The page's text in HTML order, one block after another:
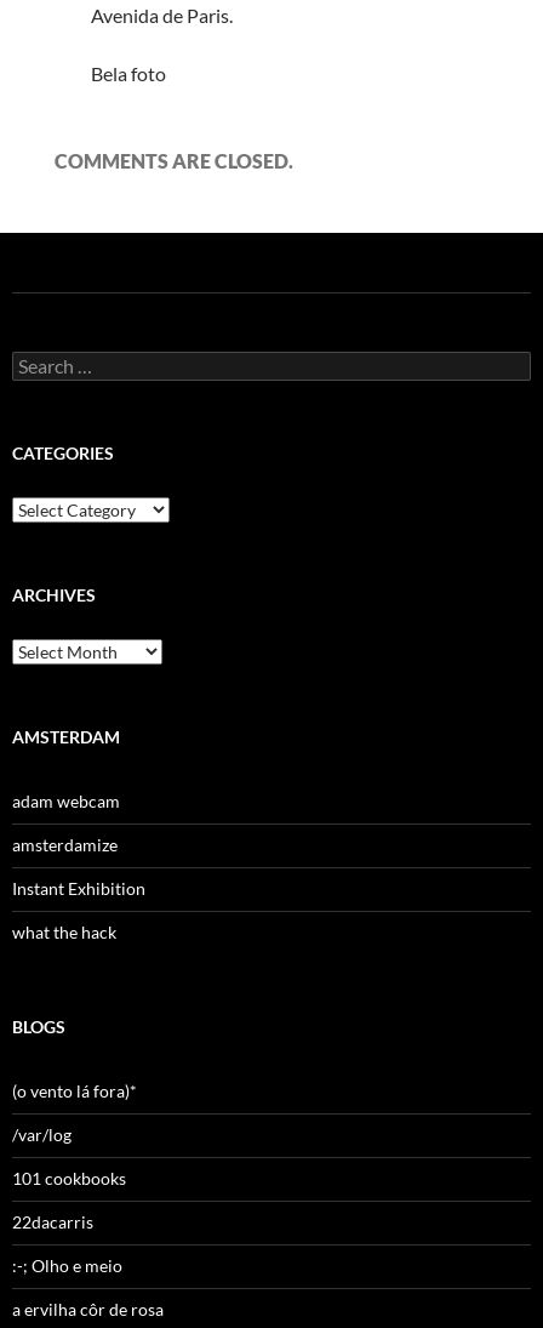
Avenida de Paris.
Bela foto
COMMENTS ARE CLOSED.
Search
for:
CATEGORIES
Categories
ARCHIVES
Archives
AMSTERDAM
adam webcam
amsterdamize
Instant Exhibition
what the hack
BLOGS
(o vento lá fora)*
/var/log
101 cookbooks
22dacarris
:-; Olho e meio
a ervilha côr de rosa